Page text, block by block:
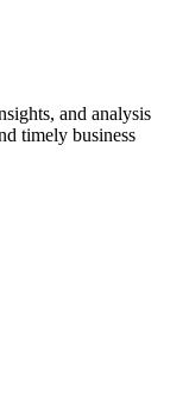
and analysis
timely business